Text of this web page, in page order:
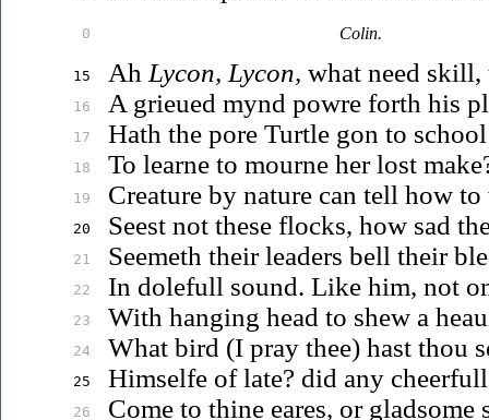
0
15
16
17
18
19
20
21
22
23
24
25
26
Colin.
Ah Lycon, Lycon, what need skill,
A grieued mynd powre forth his
Hath the pore Turtle gon to
To learne to mourne her lost
Creature by nature can tell how
Seest not these flocks, how sad
Seemeth their leaders bell their
In dolefull sound. Like him, not
With hanging head to shew a
What bird (I pray thee) hast thou
Himselfe of late? did any
Come to thine eares, or gladsome